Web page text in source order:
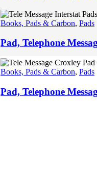
Books, Pads & Carbon, Pads
Pad, Telephone
Books, Pads & Carbon, Pads
Pad, Telephone